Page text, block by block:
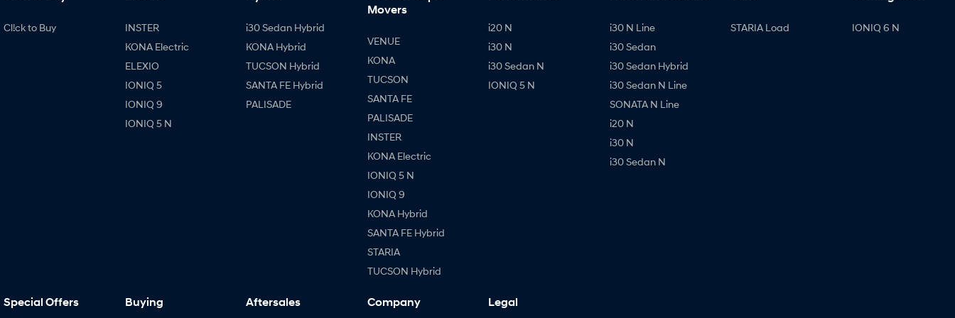
Cl!ck to Buy
INSTER
KONA Electric
ELEXIO
IONIQ 5
IONIQ 9
IONIQ 5 N
i30 Sedan Hybrid
KONA Hybrid
TUCSON Hybrid
SANTA FE Hybrid
PALISADE
Movers
VENUE
KONA
TUCSON
SANTA FE
PALISADE
INSTER
KONA Electric
IONIQ 5 N
IONIQ 9
KONA Hybrid
SANTA FE Hybrid
STARIA
TUCSON Hybrid
i20 N
i30 N
i30 Sedan N
IONIQ 5 N
i30 N Line
i30 Sedan
i30 Sedan Hybrid
i30 Sedan N Line
SONATA N Line
i20 N
i30 N
i30 Sedan N
STARIA Load IONIQ 6 N
Special Offers Buying Aftersales Company Legal